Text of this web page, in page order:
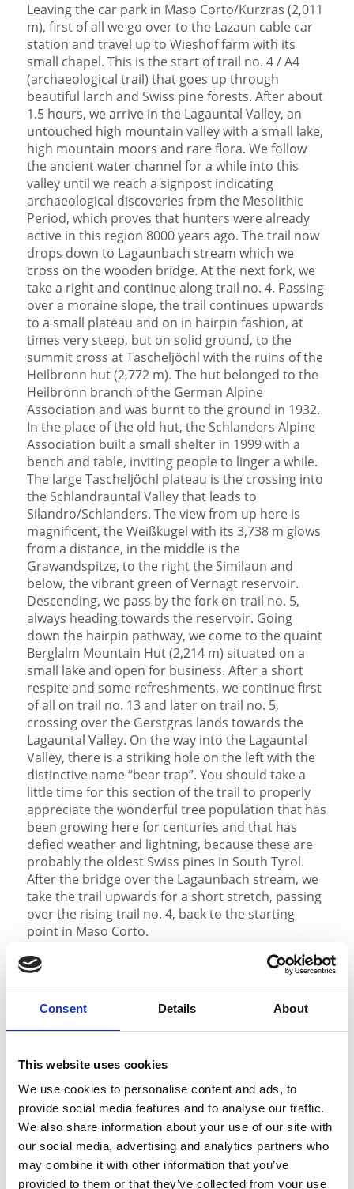
Consent Details About
This website uses cookies
We use cookies to personalise content and ads, to
provide social media features and to analyse our traffic.
We also share information about your use of our site with
our social media, advertising and analytics partners who
may combine it with other information that you’ve
provided to them or that they’ve collected from your use
Leaving the car park in Maso Corto/Kurzras (2,011
m), first of all we go over to the Lazaun cable car
station and travel up to Wieshof farm with its
small chapel. This is the start of trail no. 4 / A4
(archaeological trail) that goes up through
beautiful larch and Swiss pine forests. After about
1.5 hours, we arrive in the Lagauntal Valley, an
untouched high mountain valley with a small lake,
high mountain moors and rare flora. We follow
the ancient water channel for a while into this
valley until we reach a signpost indicating
archaeological discoveries from the Mesolithic
Period, which proves that hunters were already
active in this region 8000 years ago. The trail now
drops down to Lagaunbach stream which we
cross on the wooden bridge. At the next fork, we
take a right and continue along trail no. 4. Passing
over a moraine slope, the trail continues upwards
to a small plateau and on in hairpin fashion, at
times very steep, but on solid ground, to the
summit cross at Tascheljöchl with the ruins of the
Heilbronn hut (2,772 m). The hut belonged to the
Heilbronn branch of the German Alpine
Association and was burnt to the ground in 1932.
In the place of the old hut, the Schlanders Alpine
Association built a small shelter in 1999 with a
bench and table, inviting people to linger a while.
The large Tascheljöchl plateau is the crossing into
the Schlandrauntal Valley that leads to
Silandro/Schlanders. The view from up here is
magnificent, the Weißkugel with its 3,738 m glows
from a distance, in the middle is the
Grawandspitze, to the right the Similaun and
below, the vibrant green of Vernagt reservoir.
Descending, we pass by the fork on trail no. 5,
always heading towards the reservoir. Going
down the hairpin pathway, we come to the quaint
Berglalm Mountain Hut (2,214 m) situated on a
small lake and open for business. After a short
respite and some refreshments, we continue first
of all on trail no. 13 and later on trail no. 5,
crossing over the Gerstgras lands towards the
Lagauntal Valley. On the way into the Lagauntal
Valley, there is a striking hole on the left with the
distinctive name “bear trap”. You should take a
little time for this section of the trail to properly
appreciate the wonderful tree population that has
been growing here for centuries and that has
defied weather and lightning, because these are
probably the oldest Swiss pines in South Tyrol.
After the bridge over the Lagaunbach stream, we
take the trail upwards for a short stretch, passing
over the rising trail no. 4, back to the starting
point in Maso Corto.
Description to arrive at destination
Naturno/Naturns - Schnalstal Valley - Maso
Parking
parking place in Maso Corto/Kurzras, to pay year
round, unguarded;
Public transport
with the bus line no. 261 to Maso Corto/Kurzras